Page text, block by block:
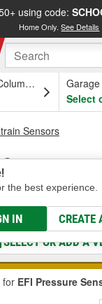
using code:
Home Only.See Details
OH
Garage
Select
the best experience.
IN CREATE
Sensors
Select a Vehicle
the Parts
SELECT OR ADD A
for EFI Pressure